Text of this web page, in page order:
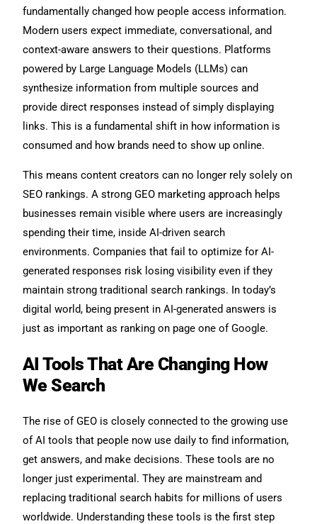
fundamentally changed how people access information.
Modern users expect immediate, conversational, and
context-aware answers to their questions. Platforms
powered by Large Language Models (LLMs) can
synthesize information from multiple sources and
provide direct responses instead of simply displaying
links. This is a fundamental shift in how information is
consumed and how brands need to show up online.
This means content creators can no longer rely solely on
SEO rankings. A strong GEO marketing approach helps
businesses remain visible where users are increasingly
spending their time, inside AI-driven search
environments. Companies that fail to optimize for AI-
generated responses risk losing visibility even if they
maintain strong traditional search rankings. In today’s
digital world, being present in AI-generated answers is
just as important as ranking on page one of Google.
AI Tools That Are Changing How
We Search
The rise of GEO is closely connected to the growing use
of AI tools that people now use daily to find information,
get answers, and make decisions. These tools are no
longer just experimental. They are mainstream and
replacing traditional search habits for millions of users
worldwide. Understanding these tools is the first step